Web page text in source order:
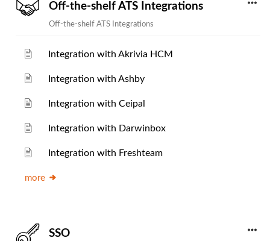
Off-the-shelf ATS Integrations
Off-the-shelf ATS Integrations
Integration with Akrivia HCM
Integration with Ashby
Integration with Ceipal
Integration with Darwinbox
Integration with Freshteam
more
SSO